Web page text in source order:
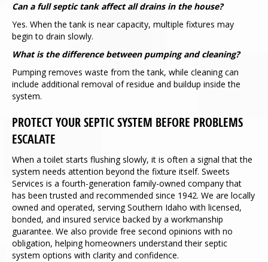
Can a full septic tank affect all drains in the house?
Yes. When the tank is near capacity, multiple fixtures may
begin to drain slowly.
What is the difference between pumping and cleaning?
Pumping removes waste from the tank, while cleaning can
include additional removal of residue and buildup inside the
system.
PROTECT YOUR SEPTIC SYSTEM BEFORE PROBLEMS
ESCALATE
When a toilet starts flushing slowly, it is often a signal that the
system needs attention beyond the fixture itself. Sweets
Services is a fourth-generation family-owned company that
has been trusted and recommended since 1942. We are locally
owned and operated, serving Southern Idaho with licensed,
bonded, and insured service backed by a workmanship
guarantee. We also provide free second opinions with no
obligation, helping homeowners understand their septic
system options with clarity and confidence.